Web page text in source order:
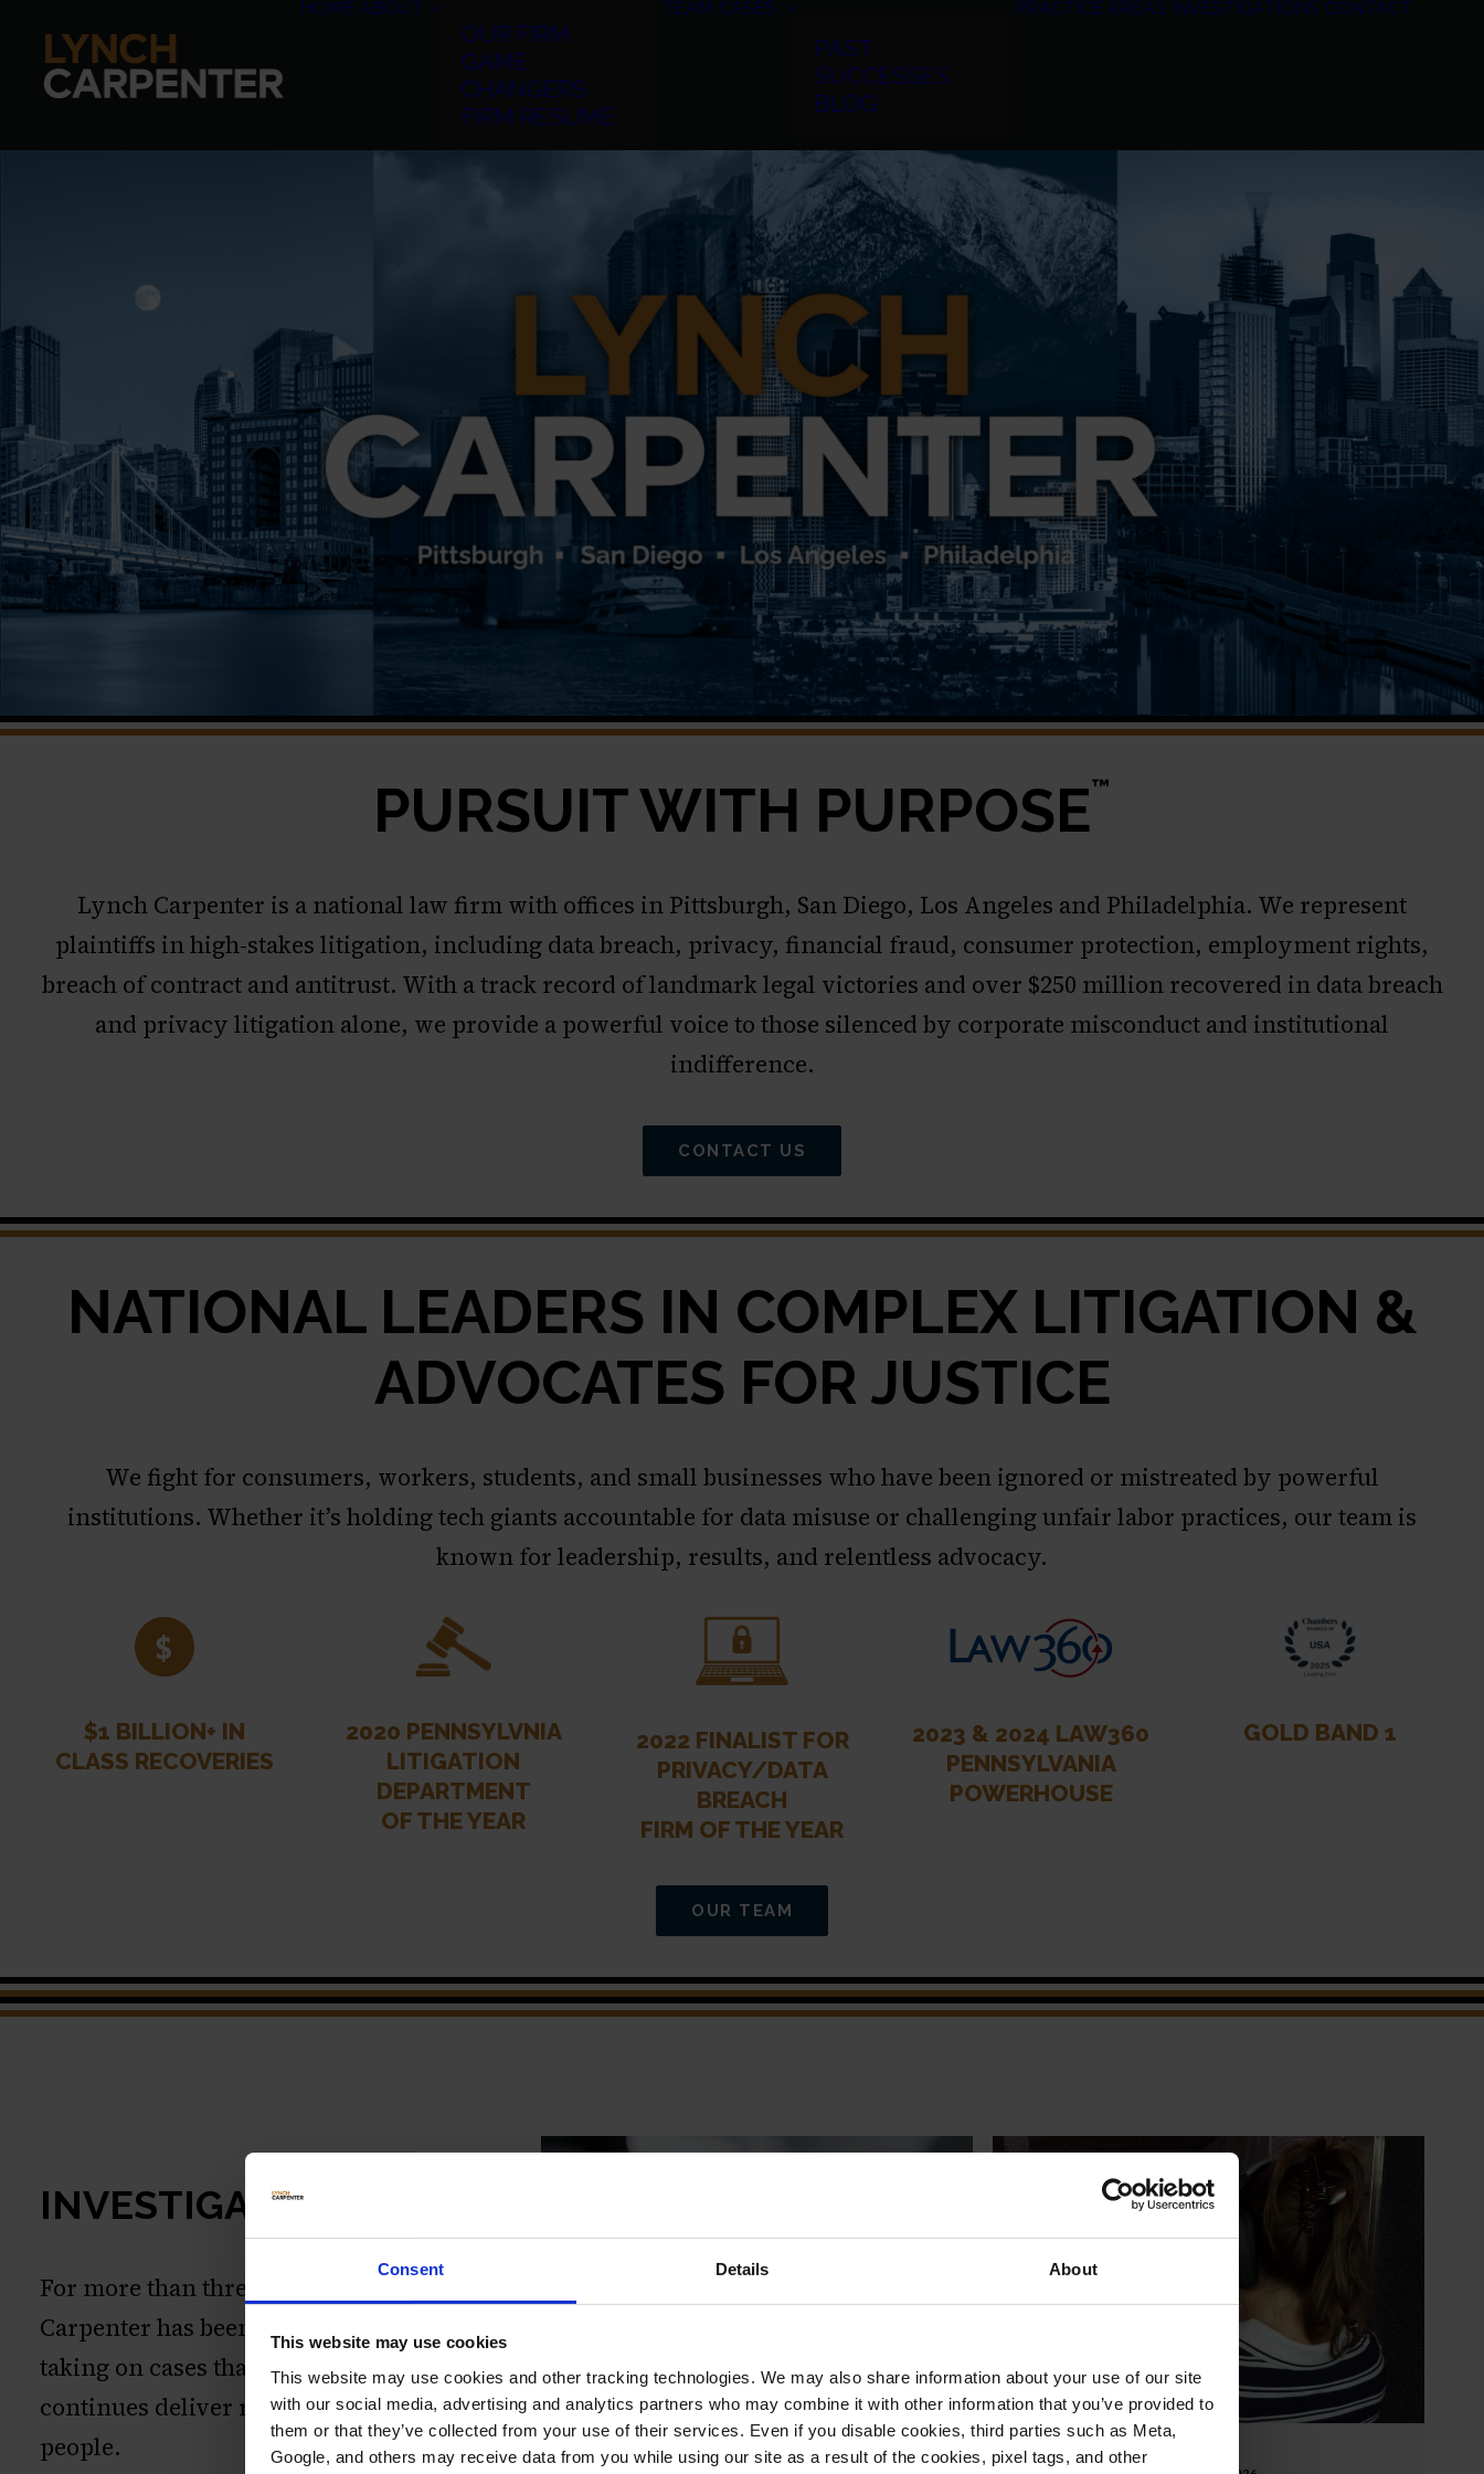
Consent Details About
This website may use cookies
This website may use cookies and other tracking technologies. We may also share information about your use of our site
with our social media, advertising and analytics partners who may combine it with other information that you’ve provided to
them or that they’ve collected from your use of their services. Even if you disable cookies, third parties such as Meta,
Google, and others may receive data from you while using our site as a result of the cookies, pixel tags, and other
HOME ABOUT
OUR FIRM
GAME
CHANGERS
FIRM RESUME
TEAM CASES
PAST
SUCCESSES
BLOG
PRACTICE AREAS INVESTIGATIONS CONTACT
PURSUIT WITH PURPOSE™
Lynch Carpenter is a national law firm with offices in Pittsburgh, San Diego, Los Angeles and Philadelphia. We represent
plaintiffs in high-stakes litigation, including data breach, privacy, financial fraud, consumer protection, employment rights,
breach of contract and antitrust. With a track record of landmark legal victories and over $250 million recovered in data breach
and privacy litigation alone, we provide a powerful voice to those silenced by corporate misconduct and institutional
indifference.
CONTACT US
NATIONAL LEADERS IN COMPLEX LITIGATION &
ADVOCATES FOR JUSTICE
We fight for consumers, workers, students, and small businesses who have been ignored or mistreated by powerful
institutions. Whether it’s holding tech giants accountable for data misuse or challenging unfair labor practices, our team is
known for leadership, results, and relentless advocacy.
$1 BILLION+ IN
CLASS RECOVERIES
2020 PENNSYLVNIA
LITIGATION
DEPARTMENT
OF THE YEAR
2022 FINALIST FOR
PRIVACY/DATA
BREACH
FIRM OF THE YEAR
2023 & 2024 LAW360
PENNSYLVANIA
POWERHOUSE
GOLD BAND 1
OUR TEAM
INVESTIGATIONS
For more than three decades, Lynch
Carpenter has been recognized for
taking on cases that matter. Our work
continues deliver results for everyday
people.